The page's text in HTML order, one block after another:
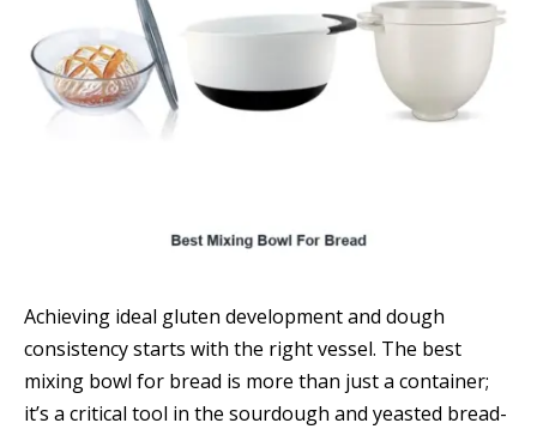
Achieving ideal gluten development and dough
consistency starts with the right vessel. The best
mixing bowl for bread is more than just a container;
it’s a critical tool in the sourdough and yeasted bread-